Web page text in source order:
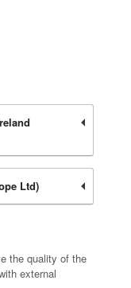
Ltd)
the quality of the
external